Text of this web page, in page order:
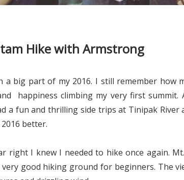
Hike with Armstrong
a big part of my 2016. I still remember how
happiness climbing my very first summit.
a fun and thrilling side trips at Tinipak River
better.
right I knew I neededto hike once again.
good hiking ground for beginners. The